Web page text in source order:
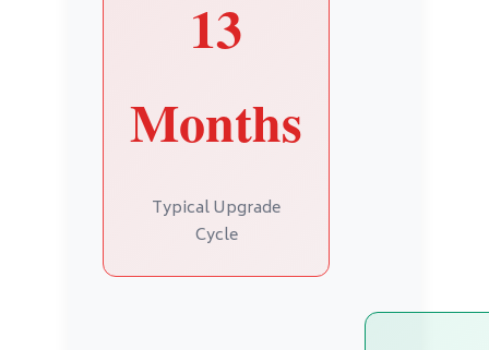
13
Months
Typical Upgrade
Cycle